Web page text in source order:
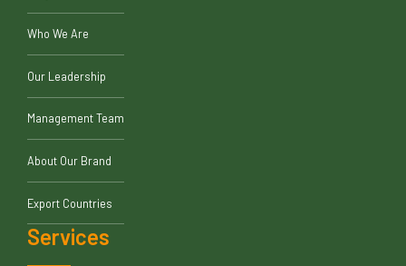
Who We Are
Our Leadership
Management Team
About Our Brand
Export Countries
Services